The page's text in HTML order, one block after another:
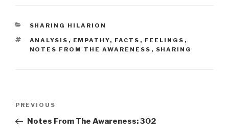
CATEGORIES
SHARING HILARION
TAGS
ANALYSIS , EMPATHY, FACTS , FEELINGS ,
NOTES FROM THE AWARENESS , SHARING
Previous
Post
PREVIOUS
Notes From The Awareness: 302